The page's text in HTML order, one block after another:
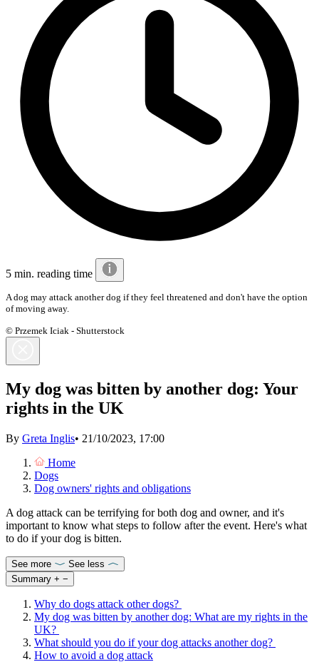
5 min. reading time
A dog may attack another dog if they feel threatened and don't have the option
of moving away.
© Przemek Iciak - Shutterstock
My dog was bitten by another dog: Your
rights in the UK
By Greta Inglis• 21/10/2023, 17:00
Home
Dogs
Dog owners' rights and obligations
A dog attack can be terrifying for both dog and owner, and it's
important to know what steps to follow after the event. Here's what
to do if your dog is bitten.
See more
See less
Summary + −
Why do dogs attack other dogs?
My dog was bitten by another dog: What are my rights in the
UK?
What should you do if your dog attacks another dog?
How to avoid a dog attack